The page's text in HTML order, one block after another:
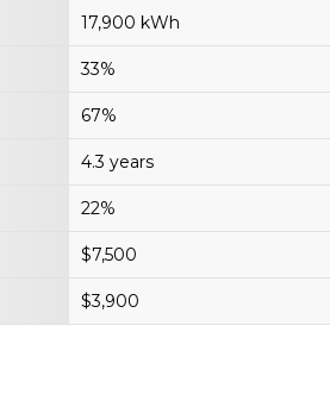
17,900 kWh
33%
67%
4.3 years
22%
$7,500
$3,900